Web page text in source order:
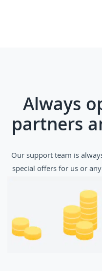
Always
partners
Our support team is
special offers for us or